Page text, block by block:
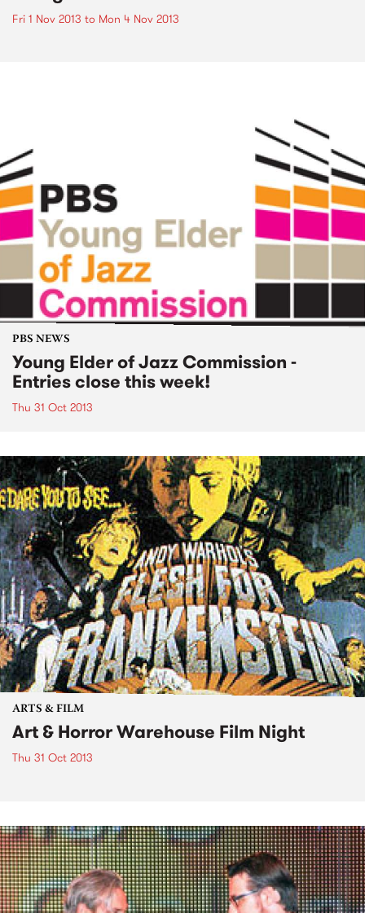
Fri 1 Nov 2013 to Mon 4 Nov 2013
PBS NEWS
Young Elder of Jazz Commission -
Entries close this week!
Thu 31 Oct 2013
ARTS & FILM
Art & Horror Warehouse Film Night
Thu 31 Oct 2013